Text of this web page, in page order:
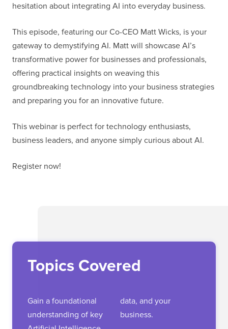
hesitation about integrating AI into everyday business.
This episode, featuring our Co-CEO Matt Wicks, is your
gateway to demystifying AI. Matt will showcase AI’s
transformative power for businesses and professionals,
offering practical insights on weaving this
groundbreaking technology into your business strategies
and preparing you for an innovative future.
This webinar is perfect for technology enthusiasts,
business leaders, and anyone simply curious about AI.
Register now!
Topics Covered
Gain a foundational
understanding of key
data, and your
business.